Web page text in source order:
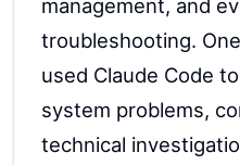
management, and
troubleshooting.
used Claude Code
system problems,
technical